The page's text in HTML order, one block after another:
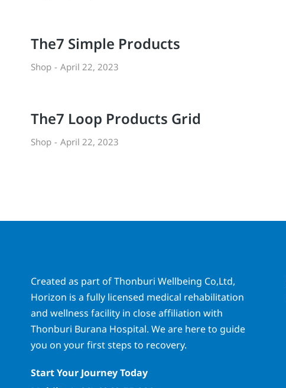
The7 Simple Products
Shop April 22, 2023
The7 Loop Products Grid
Shop April 22, 2023
Created as part of Thonburi Wellbeing Co,Ltd,
Horizon is a fully licensed medical rehabilitation
and wellness facility in close affiliation with
Thonburi Burana Hospital. We are here to guide
you on your first steps to recovery.
Start Your Journey Today